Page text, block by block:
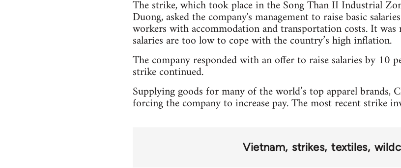
The strike, which took place in the Song Than II Industrial
Duong, asked the company's management to raise basic
workers with accommodation and transportation costs. It
salaries are too low to cope with the country’s high inflation.
The company responded with an offer to raise salaries by 10
strike continued.
Supplying goods for many of the world’s top apparel brands,
forcing the company to increase pay. The most recent strike
Vietnam strikes textiles